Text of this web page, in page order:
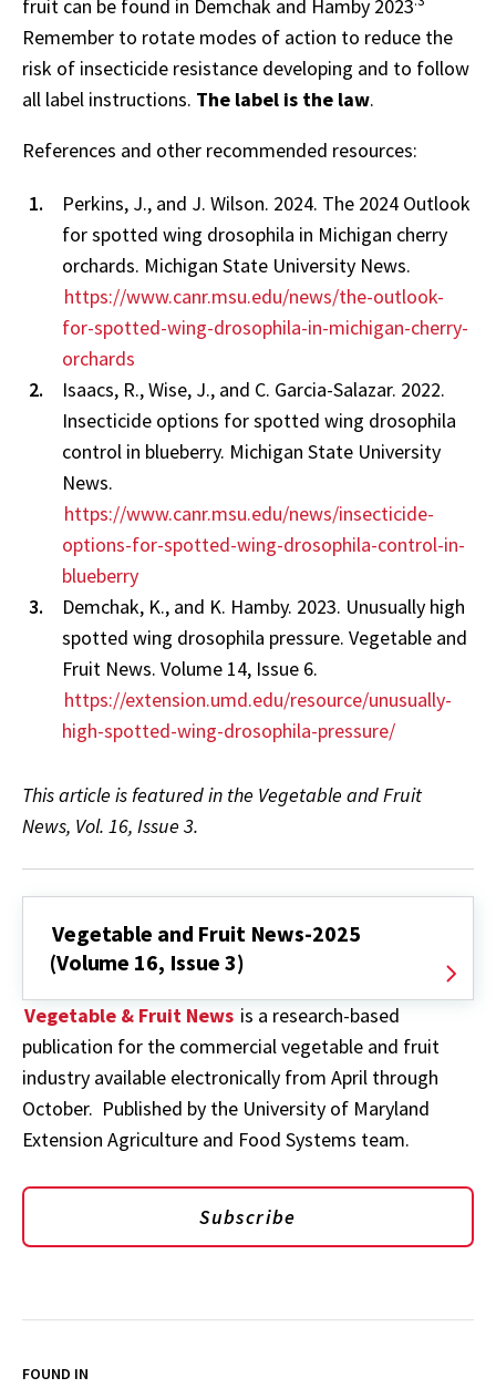
fruit can be found in Demchak and Hamby 2023
Remember to rotate modes of action to reduce the
risk of insecticide resistance developing and to follow
all label instructions. The label is the law.
References and other recommended resources:
Perkins, J., and J. Wilson. 2024. The 2024 Outlook
for spotted wing drosophila in Michigan cherry
orchards. Michigan State University News.
https://www.canr.msu.edu/news/the-outlook-
for-spotted-wing-drosophila-in-michigan-cherry-
orchards
Isaacs, R., Wise, J., and C. Garcia-Salazar. 2022.
Insecticide options for spotted wing drosophila
control in blueberry. Michigan State University
News.
https://www.canr.msu.edu/news/insecticide-
options-for-spotted-wing-drosophila-control-in-
blueberry
Demchak, K., and K. Hamby. 2023. Unusually high
spotted wing drosophila pressure. Vegetable and
Fruit News. Volume 14, Issue 6.
https://extension.umd.edu/resource/unusually-
high-spotted-wing-drosophila-pressure/
This article is featured in the Vegetable and Fruit
News, Vol. 16, Issue 3.
Vegetable and Fruit News-2025
(Volume 16, Issue 3)
Vegetable & Fruit News is a research-based
publication for the commercial vegetable and fruit
industry available electronically from April through
October. Published by the University of Maryland
Extension Agriculture and Food Systems team.
Subscribe
FOUND IN